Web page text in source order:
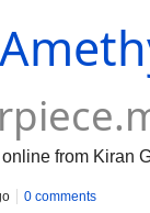
from
0 comments